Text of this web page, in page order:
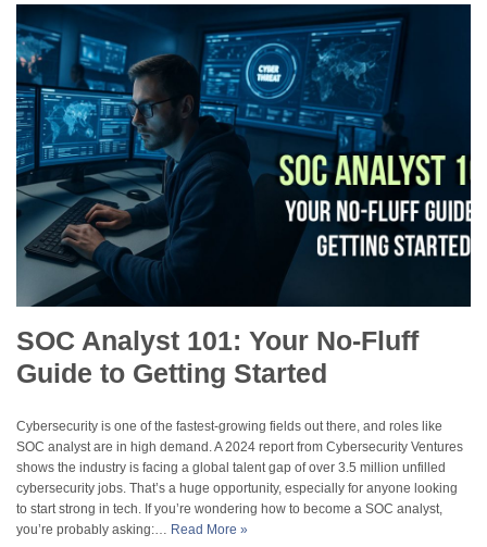
SOC Analyst 101: Your No-Fluff
Guide to Getting Started
Cybersecurity is one of the fastest-growing fields out there, and roles like
SOC analyst are in high demand. A 2024 report from Cybersecurity Ventures
shows the industry is facing a global talent gap of over 3.5 million unfilled
cybersecurity jobs. That’s a huge opportunity, especially for anyone looking
to start strong in tech. If you’re wondering how to become a SOC analyst,
you’re probably asking:… Read More »